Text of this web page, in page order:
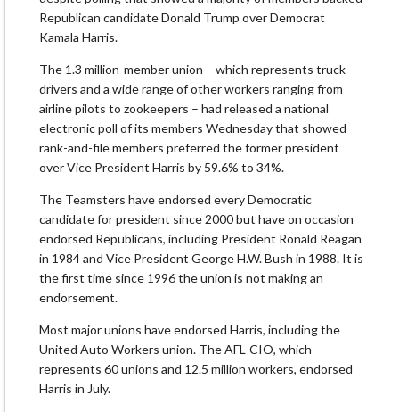
Republican candidate Donald Trump over Democrat
Kamala Harris.
The 1.3 million-member union – which represents truck
drivers and a wide range of other workers ranging from
airline pilots to zookeepers – had released a national
electronic poll of its members Wednesday that showed
rank-and-file members preferred the former president
over Vice President Harris by 59.6% to 34%.
The Teamsters have endorsed every Democratic
candidate for president since 2000 but have on occasion
endorsed Republicans, including President Ronald Reagan
in 1984 and Vice President George H.W. Bush in 1988. It is
the first time since 1996 the union is not making an
endorsement.
Most major unions have endorsed Harris, including the
United Auto Workers union. The AFL-CIO, which
represents 60 unions and 12.5 million workers, endorsed
Harris in July.